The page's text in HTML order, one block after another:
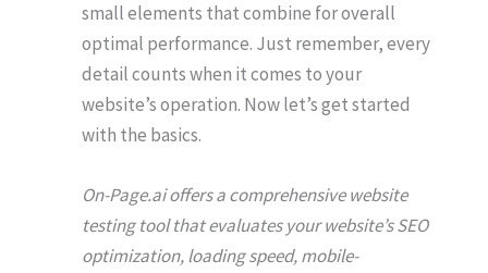
small elements that combine for overall
optimal performance. Just remember, every
detail counts when it comes to your
website’s operation. Now let’s get started
with the basics.
On-Page.ai offers a comprehensive website
testing tool that evaluates your website’s SEO
optimization, loading speed, mobile-